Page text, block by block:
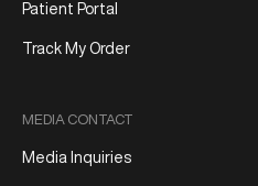
Patient Portal
Track My Order
MEDIA CONTACT
Media Inquiries